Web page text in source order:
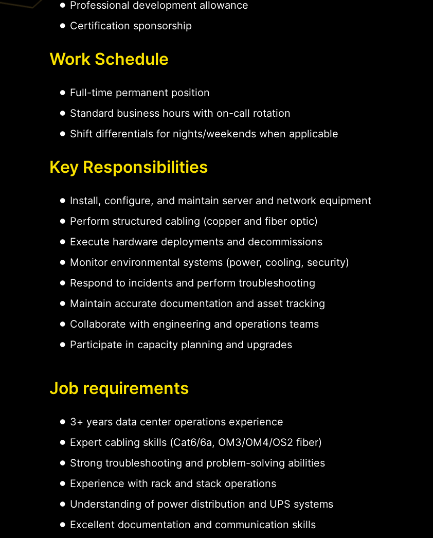
Professional development allowance
Certification sponsorship
Work Schedule
Full-time permanent position
Standard business hours with on-call rotation
Shift differentials for nights/weekends when applicable
Key Responsibilities
Install, configure, and maintain server and network equipment
Perform structured cabling (copper and fiber optic)
Execute hardware deployments and decommissions
Monitor environmental systems (power, cooling, security)
Respond to incidents and perform troubleshooting
Maintain accurate documentation and asset tracking
Collaborate with engineering and operations teams
Participate in capacity planning and upgrades
Job requirements
3+ years data center operations experience
Expert cabling skills (Cat6/6a, OM3/OM4/OS2 fiber)
Strong troubleshooting and problem-solving abilities
Experience with rack and stack operations
Understanding of power distribution and UPS systems
Excellent documentation and communication skills